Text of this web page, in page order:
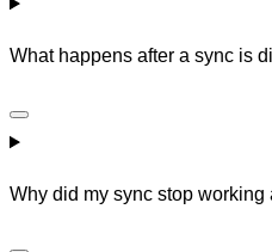
What happens after a sync is
Why did my sync stop